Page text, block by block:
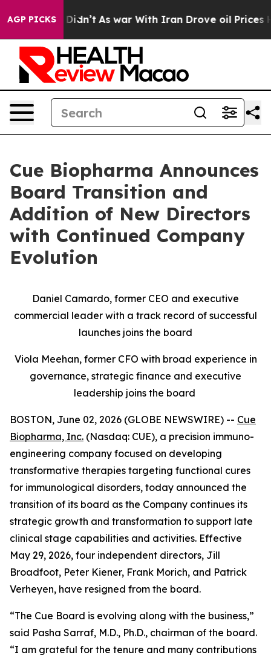
AGP PICKS
it Didn’t As war With Iran Drove oil Prices Higher,
Cue Biopharma Announces
Board Transition and
Addition of New Directors
with Continued Company
Evolution
Daniel Camardo, former CEO and executive
commercial leader with a track record of successful
launches joins the board
Viola Meehan, former CFO with broad experience in
governance, strategic finance and executive
leadership joins the board
BOSTON, June 02, 2026 (GLOBE NEWSWIRE) -- Cue
Biopharma, Inc. (Nasdaq: CUE), a precision immuno-
engineering company focused on developing
transformative therapies targeting functional cures
for immunological disorders, today announced the
transition of its board as the Company continues its
strategic growth and transformation to support late
clinical stage capabilities and activities. Effective
May 29, 2026, four independent directors, Jill
Broadfoot, Peter Kiener, Frank Morich, and Patrick
Verheyen, have resigned from the board.
“The Cue Board is evolving along with the business,”
said Pasha Sarraf, M.D., Ph.D., chairman of the board.
“I am grateful for the tenure and many contributions